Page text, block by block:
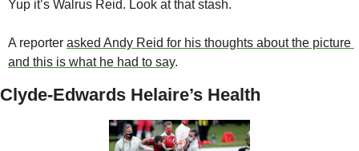
Yup it’s Walrus Reid. Look at that stash.
A reporter asked Andy Reid for his thoughts about the picture
and this is what he had to say.
Clyde-Edwards Helaire’s Health